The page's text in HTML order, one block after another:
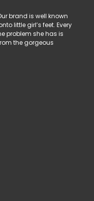
brand is well known
little girl’s feet. Every
problem she has is
the gorgeous